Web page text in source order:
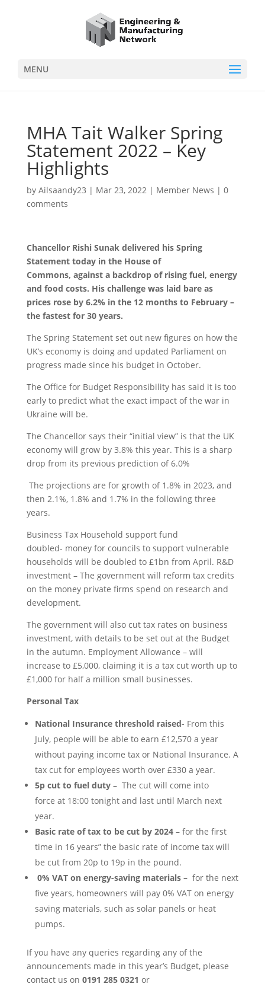
MENU
MHA Tait Walker Spring
Statement 2022 – Key
Highlights
by Ailsaandy23 | Mar 23, 2022| Member News | 0
comments
Chancellor Rishi Sunak delivered his Spring
Statement today in the House of
Commons, against a backdrop of rising fuel, energy
and food costs. His challenge waslaid bare as
prices rose by 6.2% in the 12 months to February –
the fastest for 30 years.
The Spring Statement set out new figures on how the
UK’s economy is doing and updated Parliament on
progress made since his budget in October.
The Office for Budget Responsibility has said it is too
early to predict what the exact impact of the war in
Ukraine will be.
The Chancellor says their “initial view” is that the UK
economy will grow by 3.8% this year. This is a sharp
drop from its previous prediction of 6.0%
The projections are for growth of 1.8% in 2023, and
then 2.1%, 1.8% and 1.7% in the following three
years.
Business Tax Household support fund
doubled- money for councils to support vulnerable
households will be doubled to £1bn from April. R&D
investment – The government will reform tax credits
on the money private firms spend on research and
development.
The government will also cut tax rates on business
investment, with details to be set out at the Budget
in the autumn. Employment Allowance – will
increase to £5,000, claiming it is a tax cut worth up to
£1,000 for half a million small businesses.
Personal Tax
National Insurance threshold raised- From this
July, people will be able to earn £12,570 a year
without paying income tax or National Insurance. A
tax cut for employees worth over £330 a year.
5p cut to fuel duty– The cut will come into
force at 18:00 tonight and last until March next
year.
Basic rate of tax to be cut by 2024– for the first
time in 16 years” the basic rate of income tax will
be cut from 20p to 19p in the pound.
0% VAT on energy-saving materials –for the next
five years, homeowners will pay 0% VAT on energy
saving materials, such as solar panels or heat
pumps.
If you have any queries regarding any of the
announcements made in this year’s Budget, please
contact us on 0191 285 0321 or